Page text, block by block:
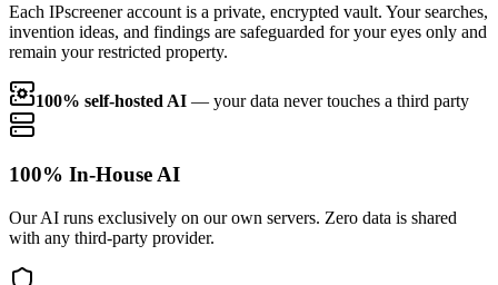
Each IPscreener account is a private, encrypted vault. Your searches,
invention ideas, and findings are safeguarded for your eyes only and
remain your restricted property.
100% self-hosted AI — your data never touches a third party
100% In-House AI
Our AI runs exclusively on our own servers. Zero data is shared
with any third-party provider.